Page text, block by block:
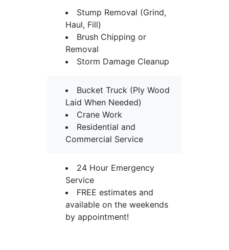
Stump Removal (Grind,
Haul, Fill)
Brush Chipping or
Removal
Storm Damage Cleanup
Bucket Truck (Ply Wood
Laid When Needed)
Crane Work
Residential and
Commercial Service
24 Hour Emergency
Service
FREE estimates and
available on the weekends
by appointment!